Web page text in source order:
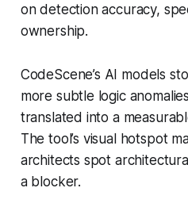
on detection accuracy,
ownership.
CodeScene’s AI models
more subtle logic
translated into a
The tool’s visual hotspot
architects spot
a blocker.